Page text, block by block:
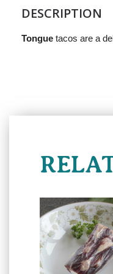
DESCRIPTION
Tongue tacos are a